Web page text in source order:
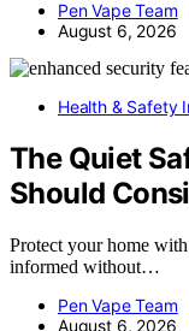
Pen Vape Team
August 6, 2026
Health & Safety
The Quiet
Should
Protect your home
informed without…
Pen Vape Team
August 6, 2026